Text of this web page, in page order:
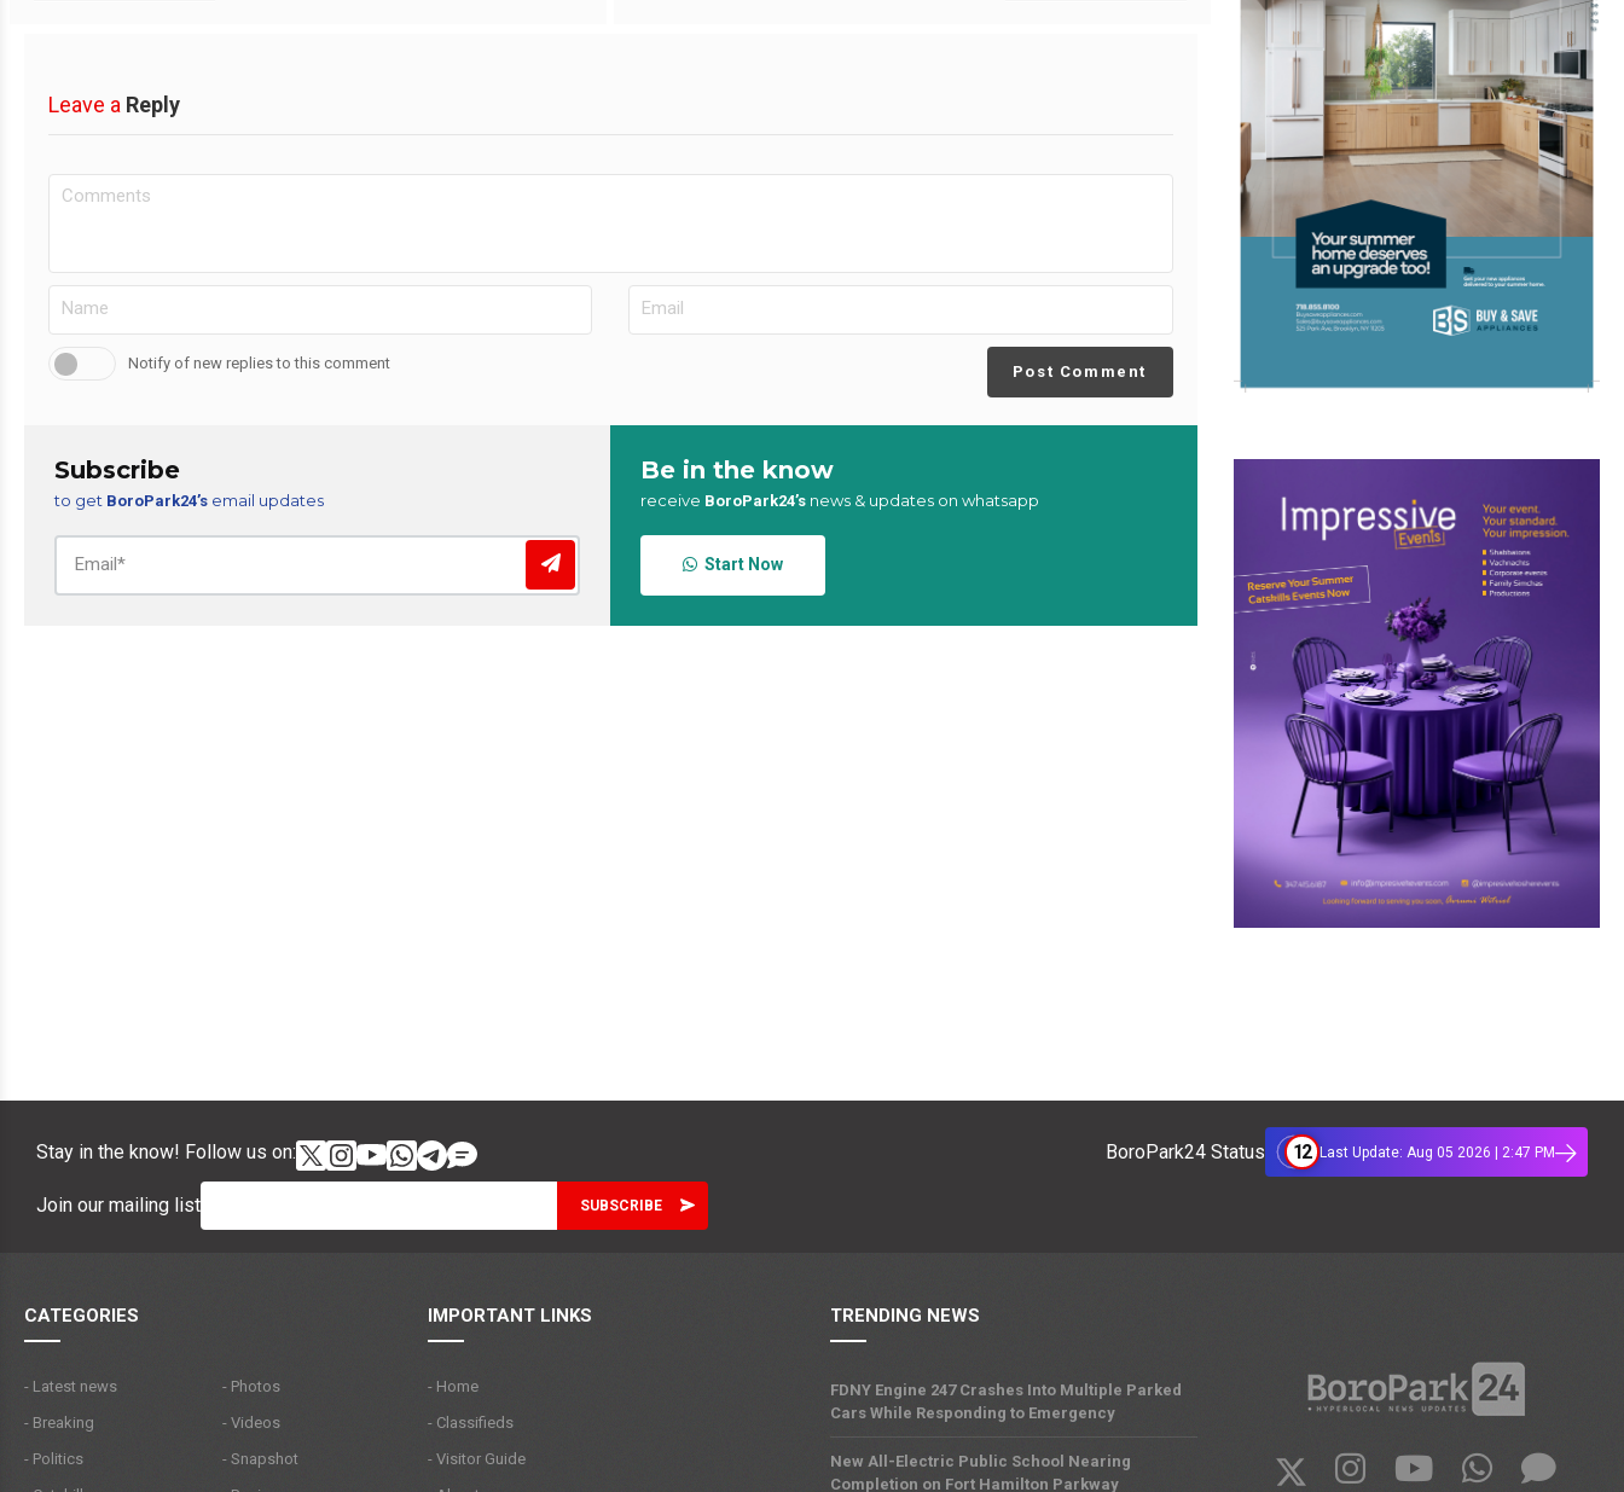
Leave a Reply
Notify of new replies to this comment Post Comment
Subscribe
to get BoroPark24’s email updates
Be in the know
receive BoroPark24’s news & updates on whatsapp
Start Now
Stay in the know! Follow us on: BoroPark24 Status 12 Last Update: Aug 05 2026 | 2:47 PM
Join our mailing list
CATEGORIES
- Latest news
- Breaking
- Politics
- Photos
- Videos
- Snapshot
IMPORTANT LINKS
- Home
- Classifieds
- Visitor Guide
TRENDING NEWS
FDNY Engine 247 Crashes Into Multiple Parked
Cars While Responding to Emergency
New All-Electric Public School Nearing
Completion on Fort Hamilton Parkway